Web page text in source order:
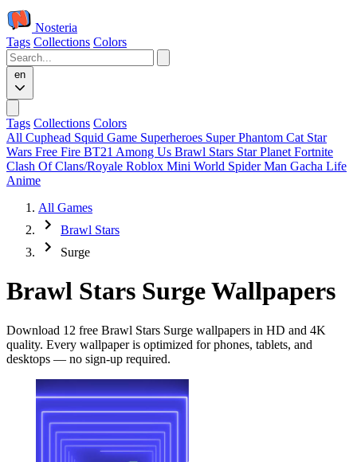
Nosteria
Tags Collections Colors
en
Tags Collections Colors
All Cuphead Squid Game Superheroes Super Phantom Cat Star
Wars Free Fire BT21 Among Us Brawl Stars Star Planet Fortnite
Clash Of Clans/Royale Roblox Mini World Spider Man Gacha Life
Anime
All Games
Brawl Stars
Surge
Brawl Stars Surge Wallpapers
Download 12 free Brawl Stars Surge wallpapers in HD and 4K
quality. Every wallpaper is optimized for phones, tablets, and
desktops — no sign-up required.